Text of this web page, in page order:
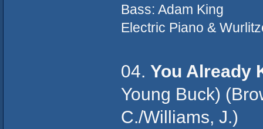
Bass: Adam King
Electric Piano &
04. You Already
Young Buck)
C./Williams, J.)